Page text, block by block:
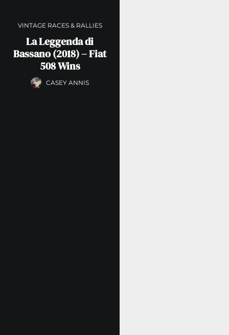
VINTAGE RACES & RALLIES
La Leggenda di
Bassano (2018) – Fiat
508 Wins
CASEY ANNIS